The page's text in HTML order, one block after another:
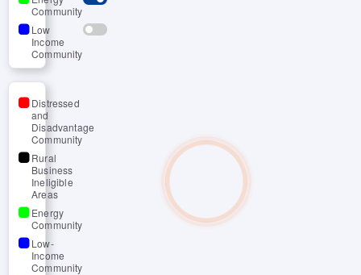
Community
Low
Income
Community
Distressed
and
Disadvantage
Community
Rural
Business
Ineligible
Areas
Energy
Community
Low-
Income
Community